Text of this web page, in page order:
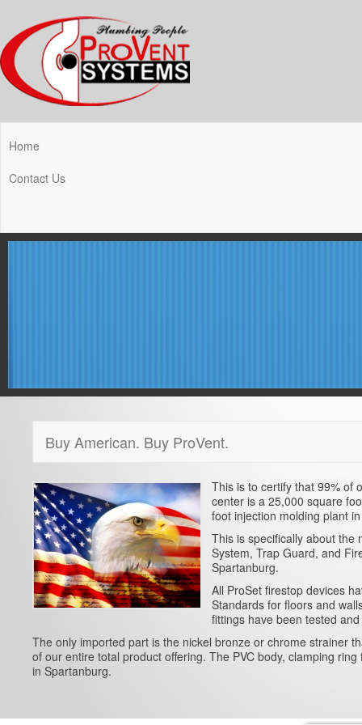
Home
Contact Us
Buy American. Buy ProVent.
This is to certify that 99% of
center is a 25,000 square
foot injection molding plant
This is specifically about the
System, Trap Guard, and
Spartanburg.
All ProSet firestop devices
Standards for floors and
fittings have been tested
The only imported part is the nickel bronze or chrome strainer
of our entire total product offering. The PVC body, clamping
in Spartanburg.